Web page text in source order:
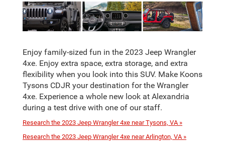
Enjoy family-sized fun in the 2023 Jeep Wrangler
4xe. Enjoy extra space, extra storage, and extra
flexibility when you look into this SUV. Make Koons
Tysons CDJR your destination for the Wrangler
4xe. Experience a whole new look at Alexandria
during a test drive with one of our staff.
Research the 2023 Jeep Wrangler 4xe near Tysons, VA »
Research the 2023 Jeep Wrangler 4xe near Arlington, VA »